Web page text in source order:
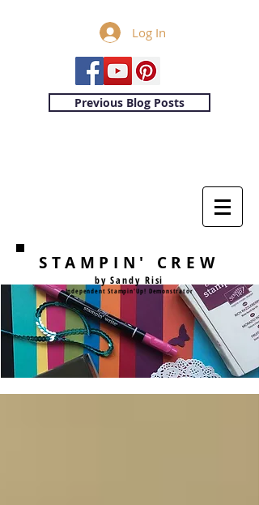
Log In
Previous Blog Posts
STAMPIN' CREW
by Sandy Risi
Independent Stampin'Up! Demonstrator